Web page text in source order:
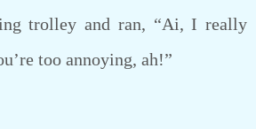
trolley and ran, “Ai, I really
too annoying, ah!”